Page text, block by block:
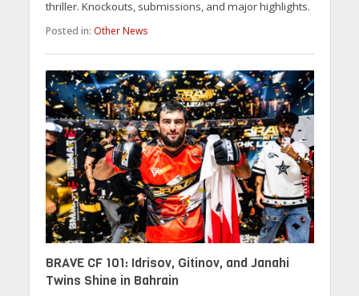
thriller. Knockouts, submissions, and major highlights.
Posted in: Other News
BRAVE CF 101: Idrisov, Gitinov, and Janahi
Twins Shine in Bahrain